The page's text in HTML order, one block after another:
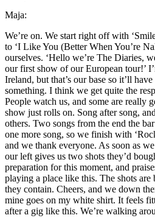
Maja:
We’re on. We start right off with
to ‘I Like You (Better When You’re
ourselves. ‘Hello we’re The Diaries,
our first show of our European tour!’
Ireland, but that’s our base so it’ll
something. I think we get quite the
People watch us, and some are really
show just rolls on. Song after song,
others. Two songs from the end the
one more song, so we finish with
and we thank everyone. As soon as
our left gives us two shots they’d
preparation for this moment, and
playing a place like this. The shots are
they contain. Cheers, and we down
mine goes on my white shirt. It feels
after a gig like this. We’re walking